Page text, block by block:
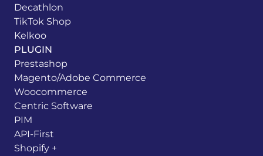
Decathlon
TikTok Shop
Kelkoo
PLUGIN
Prestashop
Magento/Adobe Commerce
Woocommerce
Centric Software
PIM
API-First
Shopify +